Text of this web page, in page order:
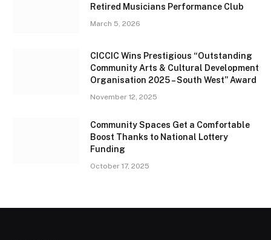
Retired Musicians Performance Club
March 5, 2026
CICCIC Wins Prestigious “Outstanding
Community Arts & Cultural Development
Organisation 2025 – South West” Award
November 12, 2025
Community Spaces Get a Comfortable
Boost Thanks to National Lottery
Funding
October 17, 2025